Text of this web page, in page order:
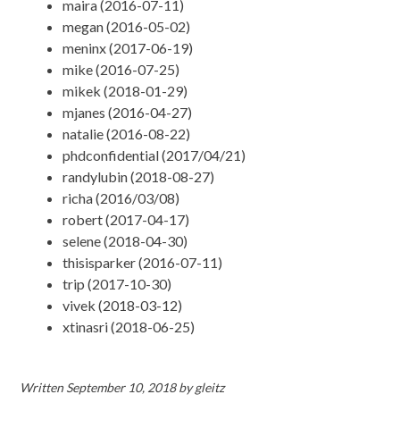
maira (2016-07-11)
megan (2016-05-02)
meninx (2017-06-19)
mike (2016-07-25)
mikek (2018-01-29)
mjanes (2016-04-27)
natalie (2016-08-22)
phdconfidential (2017/04/21)
randylubin (2018-08-27)
richa (2016/03/08)
robert (2017-04-17)
selene (2018-04-30)
thisisparker (2016-07-11)
trip (2017-10-30)
vivek (2018-03-12)
xtinasri (2018-06-25)
WrittenSeptember 10, 2018bygleitz